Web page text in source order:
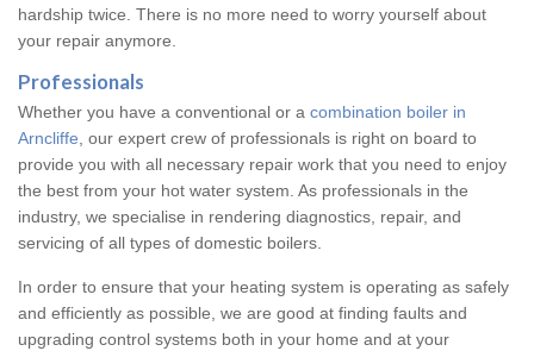
hardship twice. There is no more need to worry yourself about
your repair anymore.
Professionals
Whether you have a conventional or a combination boiler in
Arncliffe , our expert crew of professionals is right on board to
provide you with all necessary repair work that you need to enjoy
the best from your hot water system. As professionals in the
industry, we specialise in rendering diagnostics, repair, and
servicing of all types of domestic boilers.
In order to ensure that your heating system is operating as safely
and efficiently as possible, we are good at finding faults and
upgrading control systems both in your home and at your